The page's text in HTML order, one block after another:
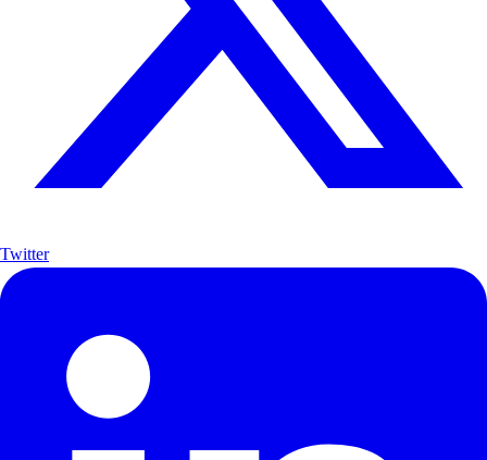
Twitter